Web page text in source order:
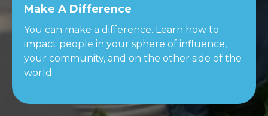
Make A Difference
You can make a difference. Learn how to
impact people in your sphere of influence,
your community, and on the other side of the
world.